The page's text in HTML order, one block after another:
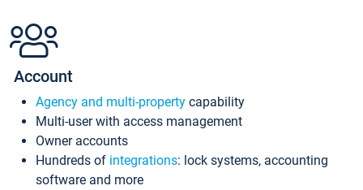
Account
Agency and multi-property capability
Multi-user with access management
Owner accounts
Hundreds of integrations: lock systems, accounting
software and more